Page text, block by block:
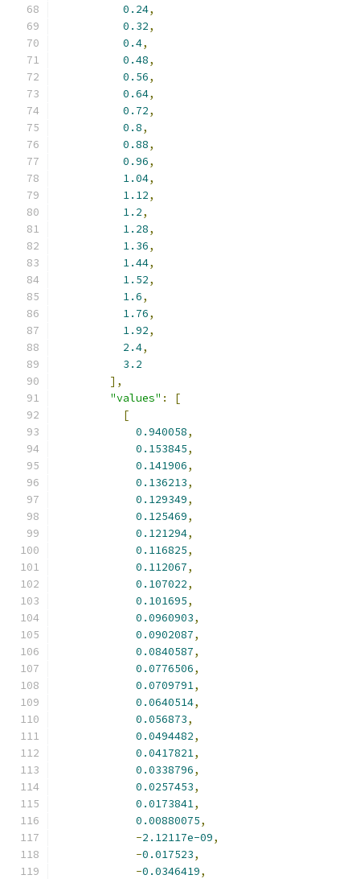
0.24,
0.32,
0.4,
0.48,
0.56,
0.64,
0.72,
0.8,
0.88,
0.96,
1.04,
1.12,
1.2,
1.28,
1.36,
1.44,
1.52,
1.6,
1.76,
1.92,
2.4,
3.2
],
"values" :
[
[
0.940058,
0.153845,
0.141906,
0.136213,
0.129349,
0.125469,
0.121294,
0.116825,
0.112067,
0.107022,
0.101695,
0.0960903,
0.0902087,
0.0840587,
0.0776506,
0.0709791,
0.0640514,
0.056873,
0.0494482,
0.0417821,
0.0338796,
0.0257453,
0.0173841,
0.00880075,
-2.12117e-09,
-0.017523,
-0.0346419,